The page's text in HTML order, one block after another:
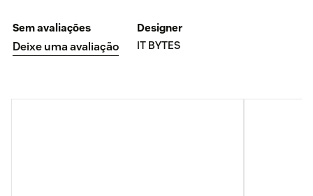
Sem avaliações
Deixe uma avaliação
Designer
IT BYTES